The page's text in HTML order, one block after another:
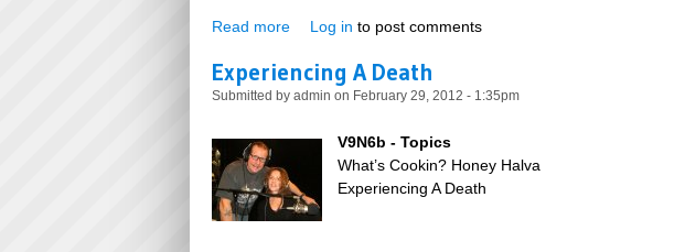
Read more about Beet Bortsch, Canmore & Cranbrook
Log in to post comments
Experiencing A Death
Submitted by admin on February 29, 2012 - 1:35pm
V9N6b - Topics
What’s Cookin? Honey Halva
Experiencing A Death